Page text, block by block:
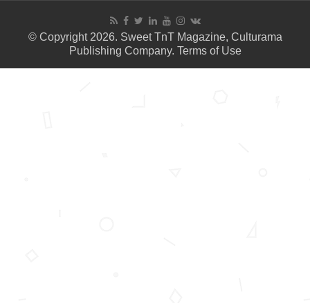
© Copyright 2026. Sweet TnT Magazine, Culturama
Publishing Company. Terms of Use